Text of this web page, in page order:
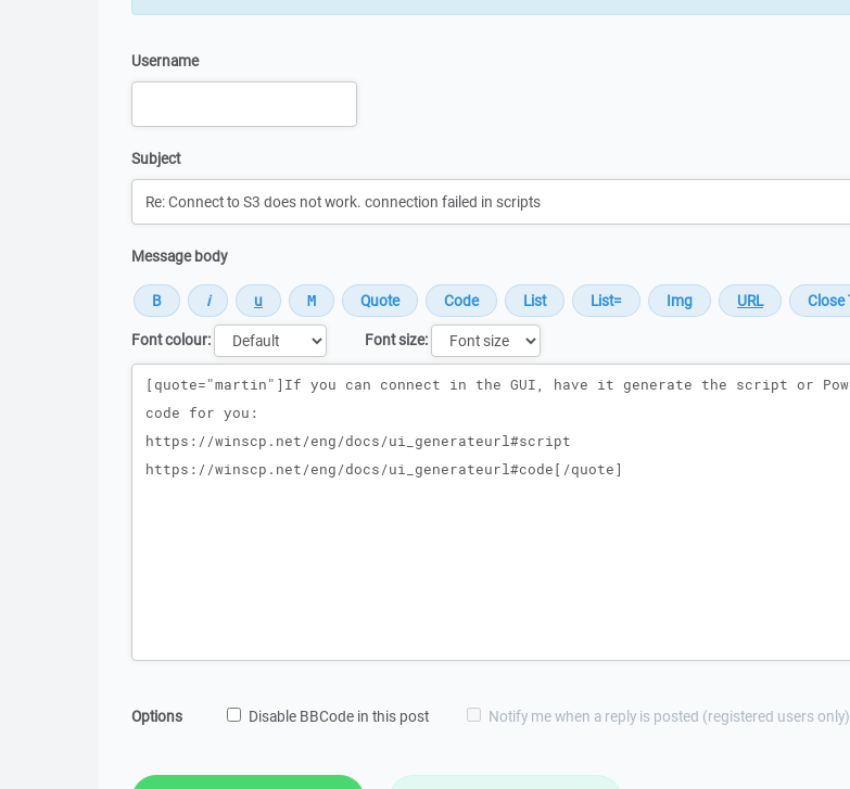
Username
Subject
Message body
Font colour:
Font size:
Message
Options Disable BBCode in this post Notify me when a reply is posted (registered users only)